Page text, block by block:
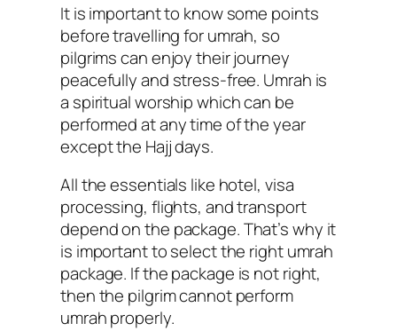
It is important to know some points
before travelling for umrah, so
pilgrims can enjoy their journey
peacefully and stress-free. Umrah is
a spiritual worship which can be
performed at any time of the year
except the Hajj days.
All the essentials like hotel, visa
processing, flights, and transport
depend on the package. That’s why it
is important to select the right umrah
package. If the package is not right,
then the pilgrim cannot perform
umrah properly.